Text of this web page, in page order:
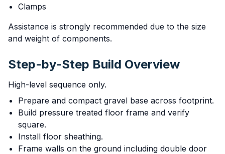
Clamps
Assistance is strongly recommended due to the size
and weight of components.
Step-by-Step Build Overview
High-level sequence only.
Prepare and compact gravel base across footprint.
Build pressure treated floor frame and verify
square.
Install floor sheathing.
Frame walls on the ground including double door